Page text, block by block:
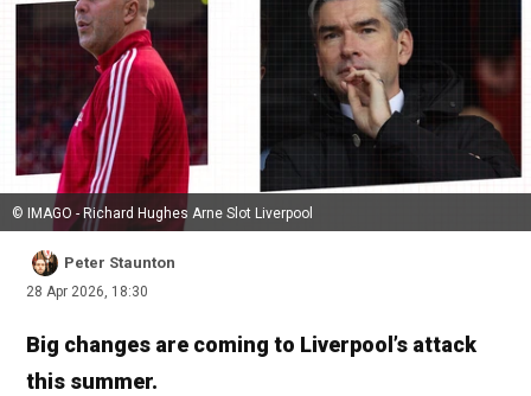
© IMAGO - Richard Hughes Arne Slot Liverpool
Peter Staunton
28 Apr 2026, 18:30
Big changes are coming to Liverpool’s attack
this summer.